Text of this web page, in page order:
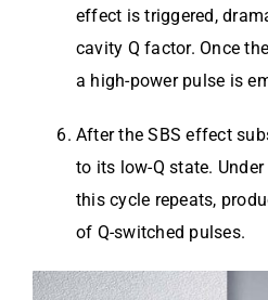
effect is triggered,
cavity Q factor. Once
a high-power pulse is
After the SBS effect
to its low-Q state.
this cycle repeats,
of Q-switched pulses.